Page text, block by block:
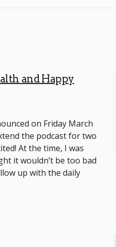
and Happy
on Friday March
the podcast for two
At the time, I was
it wouldn’t be too bad
up with the daily